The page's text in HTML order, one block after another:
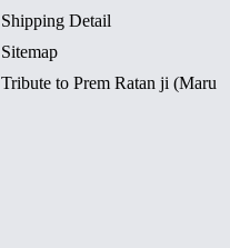
Shipping Detail
Sitemap
Tribute to Prem Ratan ji (Maru